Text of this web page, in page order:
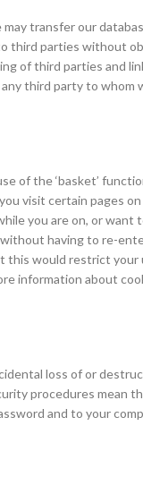
transfer our
third parties without
of third parties and
third party to whom
of the ‘basket’
visit certain pages
you are on, or
having to re-
would restrict
information about
loss of or
procedures mean
and to your